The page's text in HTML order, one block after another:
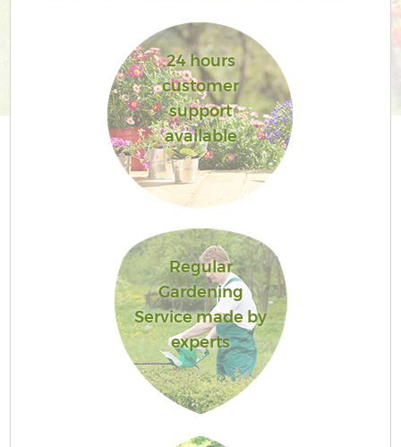
24 hours
customer
support
available
Regular
Gardening
Service made by
experts